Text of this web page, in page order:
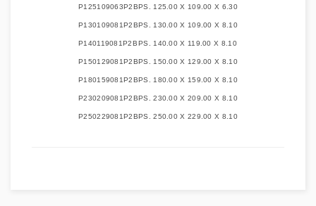
P125109063P2BPS. 125.00 X 109.00 X 6.30
P130109081P2BPS. 130.00 X 109.00 X 8.10
P140119081P2BPS. 140.00 X 119.00 X 8.10
P150129081P2BPS. 150.00 X 129.00 X 8.10
P180159081P2BPS. 180.00 X 159.00 X 8.10
P230209081P2BPS. 230.00 X 209.00 X 8.10
P250229081P2BPS. 250.00 X 229.00 X 8.10